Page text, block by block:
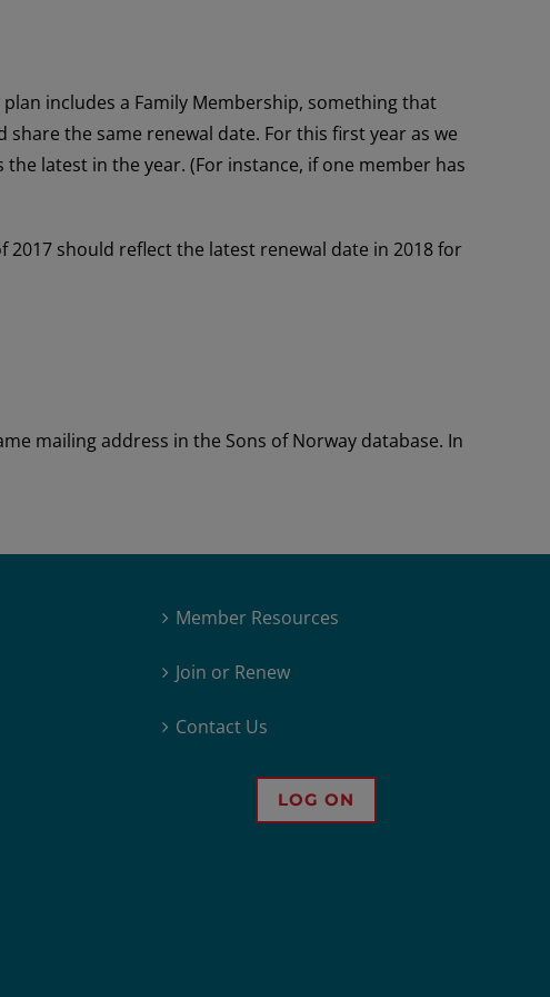
includes a Family Membership, something that
the same renewal date. For this first year as we
latest in the year. (For instance, if one member has
should reflect the latest renewal date in 2018 for
mailing address in the Sons of Norway database. In
Member Resources
Join or Renew
Contact Us
LOG ON